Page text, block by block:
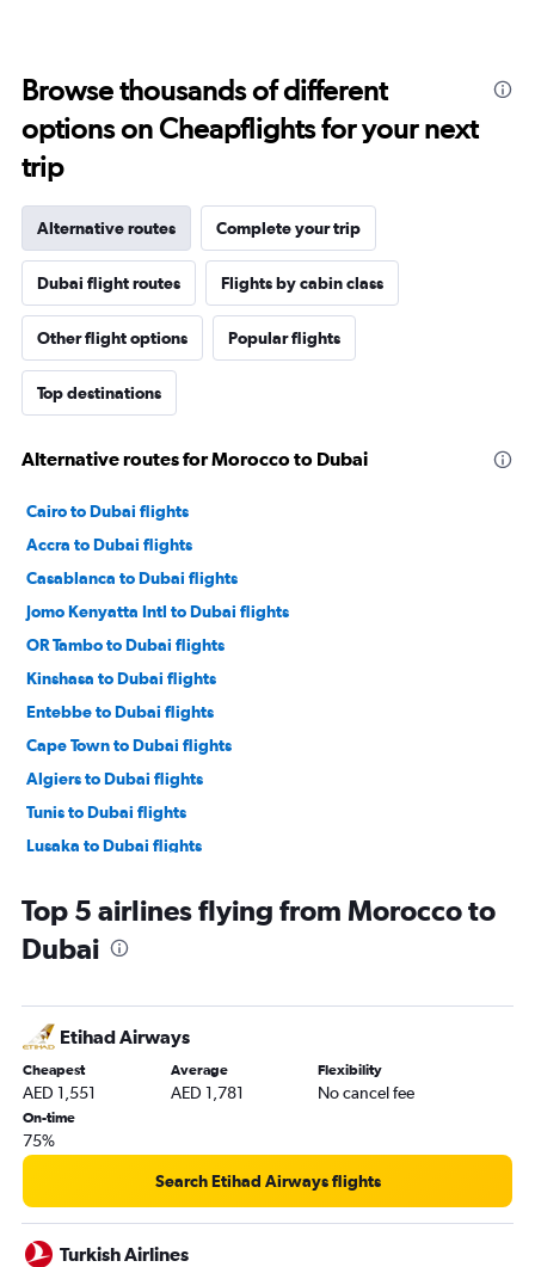
Browse thousands of different
options on Cheapflights for your next
trip
Alternative routes Complete your trip
Dubai flight routes Flights by cabin class
Other flight options Popular flights
Top destinations
Alternative routes for Morocco to Dubai
Cairo to Dubai flights
Accra to Dubai flights
Casablanca to Dubai flights
Jomo Kenyatta Intl to Dubai flights
OR Tambo to Dubai flights
Kinshasa to Dubai flights
Entebbe to Dubai flights
Cape Town to Dubai flights
Algiers to Dubai flights
Tunis to Dubai flights
Lusaka to Dubai flights
Dakar to Dubai flights
Dar Es Salaam to Dubai flights
Abidjan to Dubai flights
Addis Ababa to Dubai flights
Alexandria to Dubai flights
Lagos to Dubai flights
Conakry to Dubai flights
Antananarivo to Dubai flights
Lanseria to Dubai flights
Douala to Dubai flights
Top 5 airlines flying from Morocco to
Dubai
Etihad Airways
Cheapest
AED 1,551
Average
AED 1,781
Flexibility
No cancel fee
On-time
75%
Search Etihad Airways flights
Turkish Airlines